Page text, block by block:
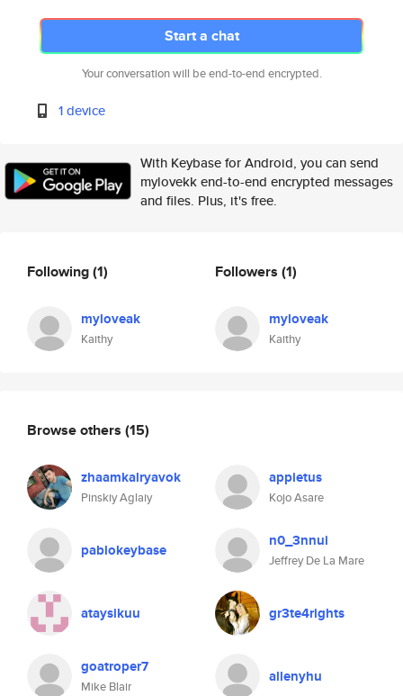
Start a chat
Your conversation will be end-to-end encrypted.
1 device
With Keybase for Android, you can send
mylovekk end-to-end encrypted messages
and files. Plus, it's free.
Following(1)
myloveak
Kaithy
Followers (1)
myloveak
Kaithy
Browse others (15)
zhaamkalryavok
Pinskiy Aglaiy
appietus
Kojo Asare
pablokeybase n0_3nnui
Jeffrey De La Mare
ataysikuu gr3te4rights
goatroper7
Mike Blair
allenyhu